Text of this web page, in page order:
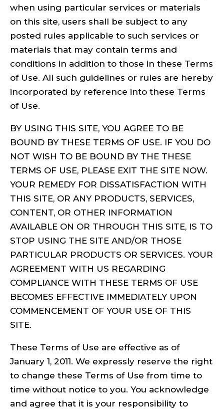
when using particular services or materials
on this site, users shall be subject to any
posted rules applicable to such services or
materials that may contain terms and
conditions in addition to those in these Terms
of Use. All such guidelines or rules are hereby
incorporated by reference into these Terms
of Use.
BY USING THIS SITE, YOU AGREE TO BE
BOUND BY THESE TERMS OF USE. IF YOU DO
NOT WISH TO BE BOUND BY THE THESE
TERMS OF USE, PLEASE EXIT THE SITE NOW.
YOUR REMEDY FOR DISSATISFACTION WITH
THIS SITE, OR ANY PRODUCTS, SERVICES,
CONTENT, OR OTHER INFORMATION
AVAILABLE ON OR THROUGH THIS SITE, IS TO
STOP USING THE SITE AND/OR THOSE
PARTICULAR PRODUCTS OR SERVICES. YOUR
AGREEMENT WITH US REGARDING
COMPLIANCE WITH THESE TERMS OF USE
BECOMES EFFECTIVE IMMEDIATELY UPON
COMMENCEMENT OF YOUR USE OF THIS
SITE.
These Terms of Use are effective as of
January 1, 2011. We expressly reserve the right
to change these Terms of Use from time to
time without notice to you. You acknowledge
and agree that it is your responsibility to